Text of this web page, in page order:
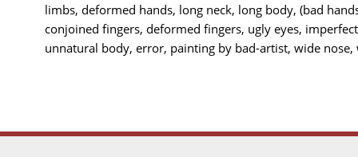
limbs, deformed hands, long neck, long body, (bad
conjoined fingers, deformed fingers, ugly eyes,
unnatural body, error, painting by bad-artist, wide nose,